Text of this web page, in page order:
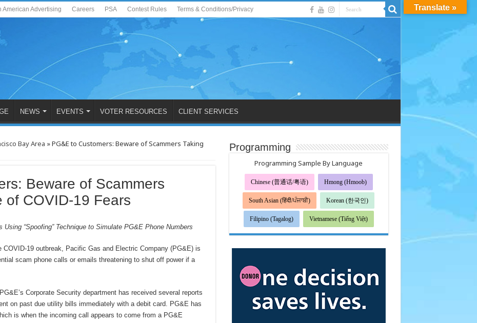
American Advertising Careers PSA Contest Rules Terms & Conditions/Privacy
NEWS EVENTS VOTER RESOURCES CLIENT SERVICES
Bay Area »PG&E to Customers: Beware of Scammers Taking
Beware of Scammers
of COVID-19 Fears
“Spoofing” Technique to Simulate PG&E Phone Numbers
19 outbreak, Pacific Gas and Electric Company (PG&E) is
scam phone calls or emails threatening to shut off power if a
Corporate Security department has received several reports
on past due utility bills immediately with a debit card. PG&E has
is when the incoming call appears to come from a PG&E
Programming
Programming Sample By Language
Chinese (普通话/粤语) Hmong (Hmoob)
South Asian (हिंदी/ਪੰਜਾਬੀ) Korean (한국인)
Filipino (Tagalog) Vietnamese (Tiếng Việt)
Translate »